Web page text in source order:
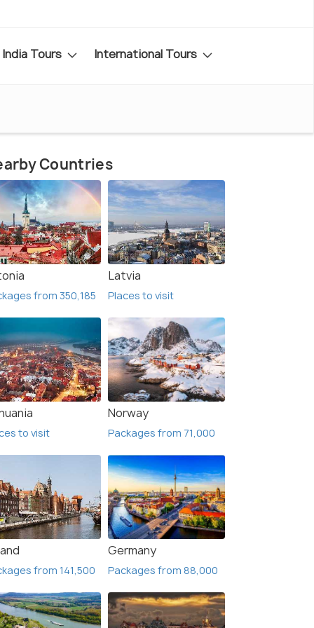
India Tours International Tours
Countries
from 350,185
Latvia
Places to visit
to visit
Norway
Packages from 71,000
from 141,500
Germany
Packages from 88,000